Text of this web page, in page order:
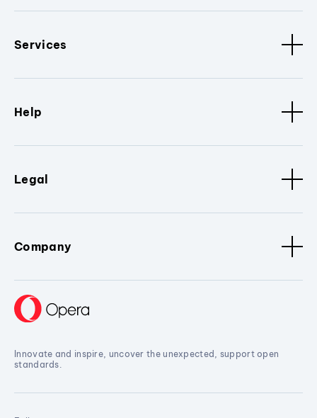
Services
Help
Legal
Company
Innovate and inspire, uncover the unexpected, support open
standards.